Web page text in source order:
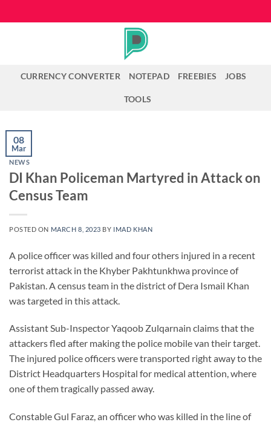
to
CURRENCY CONVERTER NOTEPAD FREEBIES JOBS
TOOLS
08
Mar
NEWS
DI Khan Policeman Martyred in Attack on
Census Team
POSTED ON MARCH 8, 2023 BY IMAD KHAN
A police officer was killed and four others injured in a recent
terrorist attack in the Khyber Pakhtunkhwa province of
Pakistan. A census team in the district of Dera Ismail Khan
was targeted in this attack.
Assistant Sub-Inspector Yaqoob Zulqarnain claims that the
attackers fled after making the police mobile van their target.
The injured police officers were transported right away to the
District Headquarters Hospital for medical attention, where
one of them tragically passed away.
Constable Gul Faraz, an officer who was killed in the line of